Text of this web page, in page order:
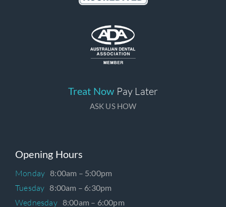
Treat Now Pay Later
ASK US HOW
Opening Hours
Monday 8:00am – 5:00pm
Tuesday 8:00am – 6:30pm
Wednesday 8:00am – 6:00pm